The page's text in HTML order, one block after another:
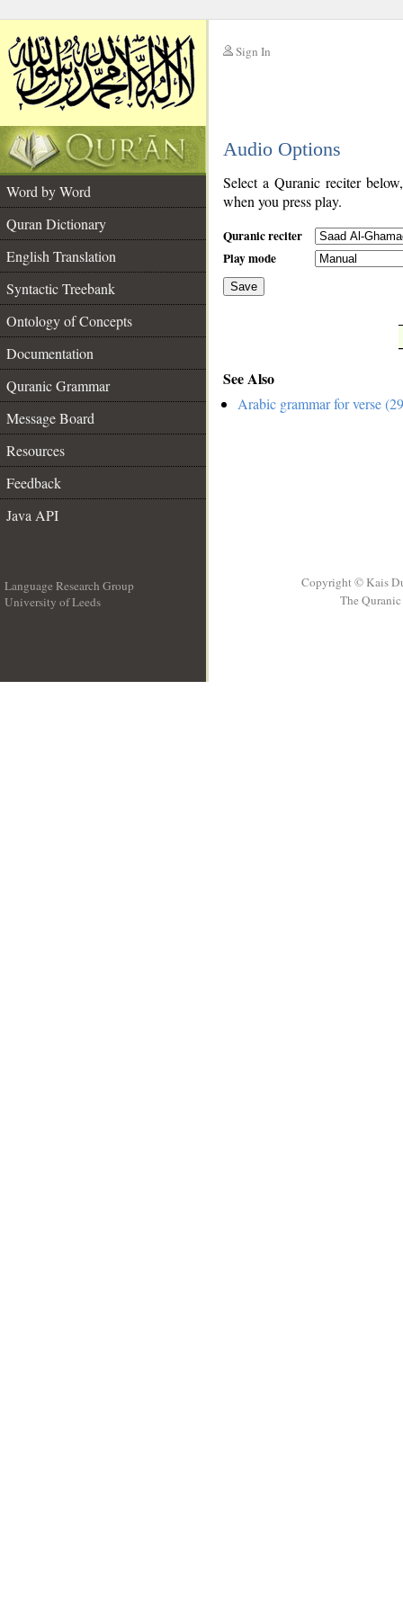
Sign In
Audio Options
Word by Word
Quran Dictionary
English Translation
Syntactic Treebank
Ontology of Concepts
Documentation
Quranic Grammar
Message Board
Resources
Feedback
Java API
Select a Quranic reciter
when you press play.
Quranic reciter
Play mode
Save
See Also
Arabic grammar for verse
Language Research Group
University of Leeds
Copyright © Kais
The